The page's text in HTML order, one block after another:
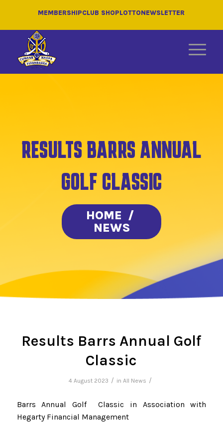
MEMBERSHIPCLUB SHOPLOTTONEWSLETTER
RESULTS BARRS ANNUAL
GOLF CLASSIC
HOME /
NEWS
Results Barrs Annual Golf
Classic
4 August 2023 / in All News /
Barrs Annual Golf Classic in Association with
Hegarty Financial Management